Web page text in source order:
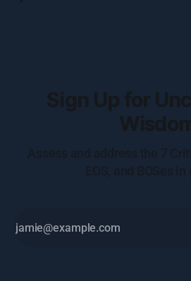
60+ feet long with 100 foot tall masts
Sign Up for